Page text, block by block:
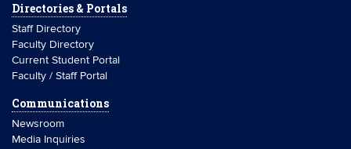
Directories & Portals
Staff Directory
Faculty Directory
Current Student Portal
Faculty / Staff Portal
Communications
Newsroom
Media Inquiries